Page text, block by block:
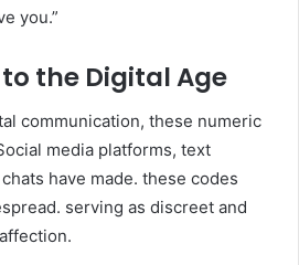
you.”
the Digital Age
communication, these numeric
media platforms, text
have made. these codes
serving as discreet and